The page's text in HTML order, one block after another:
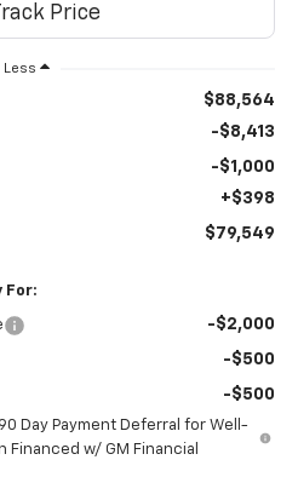
Less
$88,564
-$8,413
-$1,000
+$398
$79,549
For:
-$2,000
-$500
-$500
Day Payment Deferral for Well-
Financed w/ GM Financial